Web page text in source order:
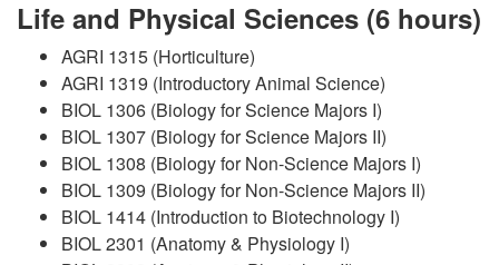
Life and Physical Sciences (6 hours)
AGRI 1315 (Horticulture)
AGRI 1319 (Introductory Animal Science)
BIOL 1306 (Biology for Science Majors I)
BIOL 1307 (Biology for Science Majors II)
BIOL 1308 (Biology for Non-Science Majors I)
BIOL 1309 (Biology for Non-Science Majors II)
BIOL 1414 (Introduction to Biotechnology I)
BIOL 2301 (Anatomy & Physiology I)